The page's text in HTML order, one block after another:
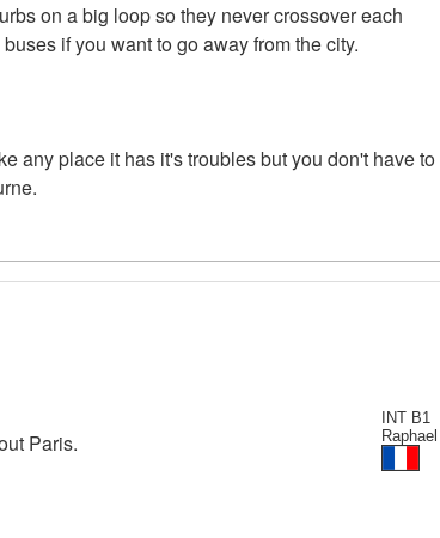
on a big loop so they never crossover each
if you want to go away from the city.
any place it has it's troubles but you don't have to
INT B1
Raphael
Paris.